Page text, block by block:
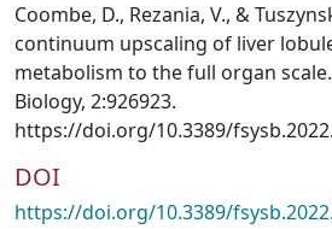
Coombe, D., Rezania, V., &
continuum upscaling of liver
metabolism to the full organ
Biology, 2:926923.
https://doi.org/10.3389/
DOI
https://doi.org/10.3389/